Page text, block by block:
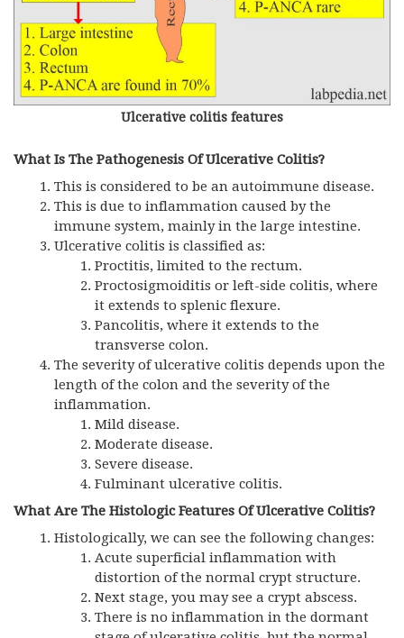
Ulcerative colitis features
What Is The Pathogenesis Of Ulcerative Colitis?
This is considered to be an autoimmune disease.
This is due to inflammation caused by the
immune system, mainly in the large intestine.
Ulcerative colitis is classified as:
Proctitis, limited to the rectum.
Proctosigmoiditis or left-side colitis, where
it extends to splenic flexure.
Pancolitis, where it extends to the
transverse colon.
The severity of ulcerative colitis depends upon the
length of the colon and the severity of the
inflammation.
Mild disease.
Moderate disease.
Severe disease.
Fulminant ulcerative colitis.
What Are The Histologic Features Of Ulcerative Colitis?
Histologically, we can see the following changes:
Acute superficial inflammation with
distortion of the normal crypt structure.
Next stage, you may see a crypt abscess.
There is no inflammation in the dormant